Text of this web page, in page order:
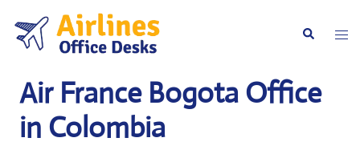
content
Search
Air France Bogota Office
in Colombia